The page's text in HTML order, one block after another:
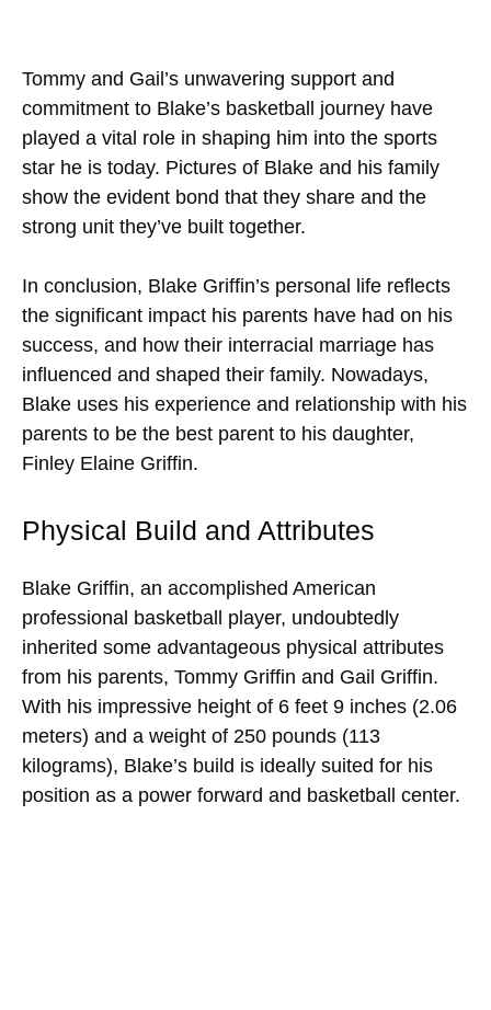
Tommy and Gail’s unwavering support and
commitment to Blake’s basketball journey have
played a vital role in shaping him into the sports
star he is today. Pictures of Blake and his family
show the evident bond that they share and the
strong unit they’ve built together.
In conclusion, Blake Griffin’s personal life reflects
the significant impact his parents have had on his
success, and how their interracial marriage has
influenced and shaped their family. Nowadays,
Blake uses his experience and relationship with his
parents to be the best parent to his daughter,
Finley Elaine Griffin.
Physical Build and Attributes
Blake Griffin, an accomplished American
professional basketball player, undoubtedly
inherited some advantageous physical attributes
from his parents, Tommy Griffin and Gail Griffin.
With his impressive height of 6 feet 9 inches (2.06
meters) and a weight of 250 pounds (113
kilograms), Blake’s build is ideally suited for his
position as a power forward and basketball center.